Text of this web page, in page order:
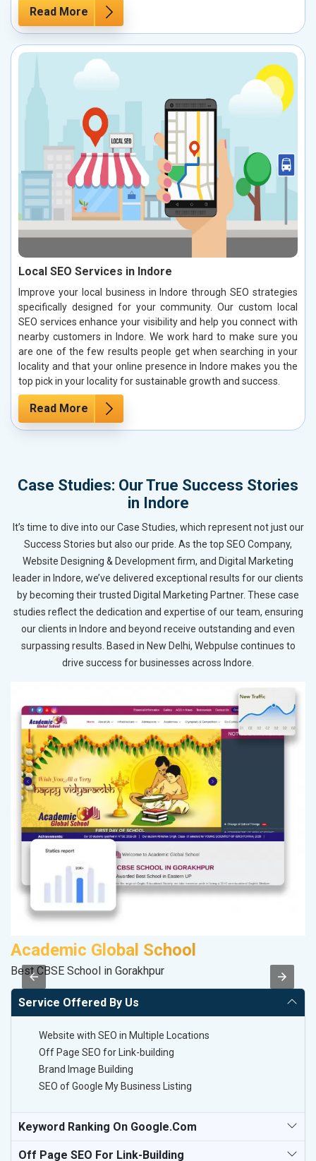
Read More
Local SEO Services in Indore
Improve your local business in Indore through SEO strategies
specifically designed for your community. Our custom local
SEO services enhance your visibility and help you connect with
nearby customers in Indore. We work hard to make sure you
are one of the few results people get when searching in your
locality and that your online presence in Indore makes you the
top pick in your locality for sustainable growth and success.
Read More
Case Studies: Our True Success Stories
in Indore
It’s time to dive into our Case Studies, which represent not just our
Success Stories but also our pride. As the top SEO Company,
Website Designing & Development firm, and Digital Marketing
leader in Indore, we’ve delivered exceptional results for our clients
by becoming their trusted Digital Marketing Partner. These case
studies reflect the dedication and expertise of our team, ensuring
our clients in Indore and beyond receive outstanding and even
surpassing results. Based in New Delhi, Webpulse continues to
drive success for businesses across Indore.
Academic Global School
Best CBSE School in Gorakhpur
Service Offered By Us
Website with SEO in Multiple Locations
Off Page SEO for Link-building
Brand Image Building
SEO of Google My Business Listing
Keyword Ranking On Google.com
Off Page SEO For Link-Building